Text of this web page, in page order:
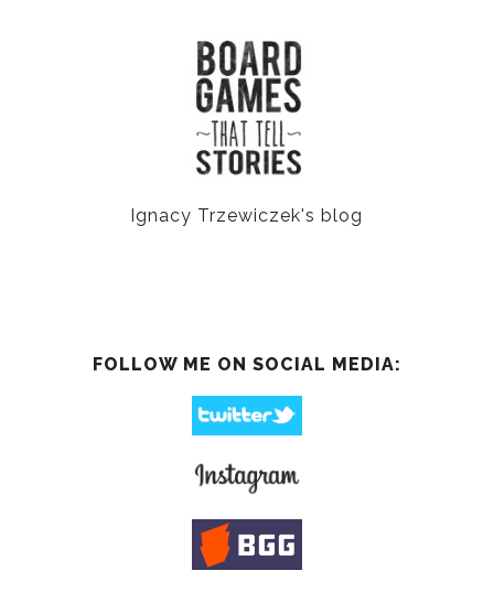
Ignacy Trzewiczek's blog
FOLLOW ME ON SOCIAL MEDIA: